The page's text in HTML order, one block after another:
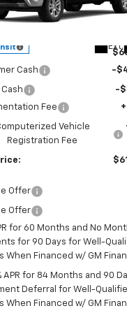
Offer
Model:
Ext.
Cash
-
-
Fee
Vehicle
Registration Fee
Offer
Offer
for 60 Months and No
for 90 Days for Well-
When Financed w/ GM
APR for 84 Months and 90
Deferral for Well-
When Financed w/ GM